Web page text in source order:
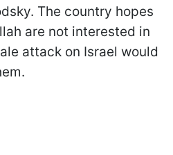
The country hopes
are not interested in
attack on Israel would